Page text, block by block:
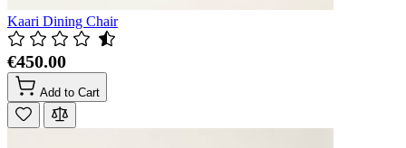
Kaari Dining Chair
€450.00
Add to Cart